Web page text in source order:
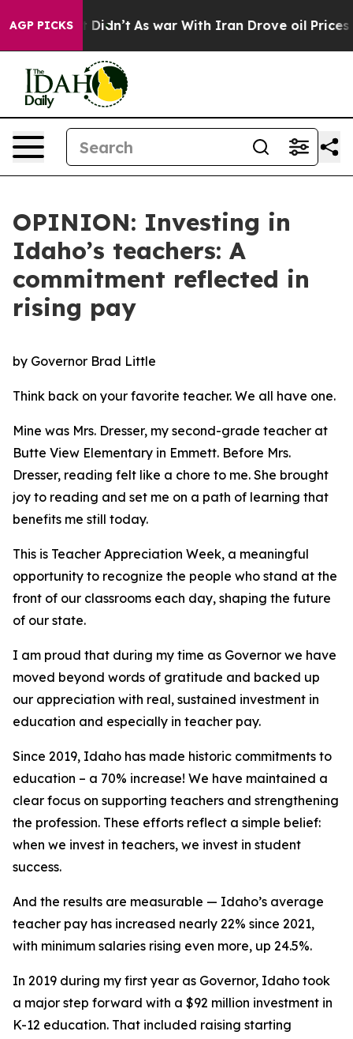
AGP PICKS
Well, it Didn’t As war With Iran Drove oil Prices
OPINION: Investing in
Idaho’s teachers: A
commitment reflected in
rising pay
by Governor Brad Little
Think back on your favorite teacher. We all have one.
Mine was Mrs. Dresser, my second-grade teacher at
Butte View Elementary in Emmett. Before Mrs.
Dresser, reading felt like a chore to me. She brought
joy to reading and set me on a path of learning that
benefits me still today.
This is Teacher Appreciation Week, a meaningful
opportunity to recognize the people who stand at the
front of our classrooms each day, shaping the future
of our state.
I am proud that during my time as Governor we have
moved beyond words of gratitude and backed up
our appreciation with real, sustained investment in
education and especially in teacher pay.
Since 2019, Idaho has made historic commitments to
education – a 70% increase! We have maintained a
clear focus on supporting teachers and strengthening
the profession. These efforts reflect a simple belief:
when we invest in teachers, we invest in student
success.
And the results are measurable — Idaho’s average
teacher pay has increased nearly 22% since 2021,
with minimum salaries rising even more, up 24.5%.
In 2019 during my first year as Governor, Idaho took
a major step forward with a $92 million investment in
K-12 education. That included raising starting